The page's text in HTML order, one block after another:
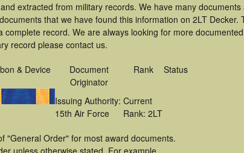
extracted from military records. We have many
that we have found this information on 2LT
record. We are always looking for more
record please contact us.
& Device
Document
Originator
Rank Status
Issuing Authority:
15th Air Force
Current
Rank: 2LT
"General Order" for most award documents.
unless otherwise stated. For example.